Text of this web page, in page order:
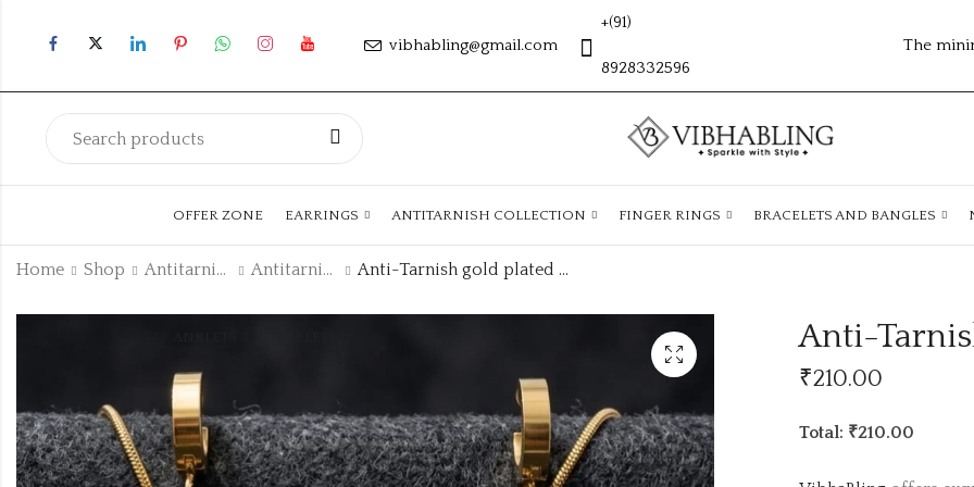
vibhabling@gmail.com
+(91)
8928332596
The
OFFER ZONE EARRINGS ANTITARNISH COLLECTION FINGER RINGS BRACELETS AND BANGLES
Home Shop Antitarnish Collection Antitarnish Chain Anti-Tarnish gold plated Chain ATC947
Anti-
₹210.00
Total: ₹210.00